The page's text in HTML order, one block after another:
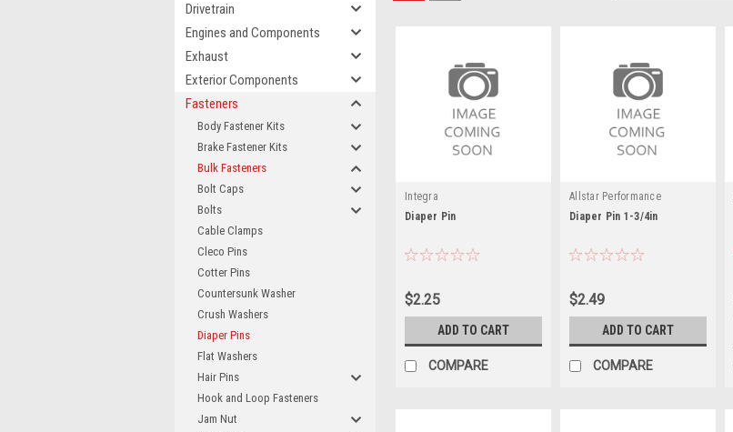
Drivetrain
Engines and Components
Exhaust
Exterior Components
Fasteners
Body Fastener Kits
Brake Fastener Kits
Bulk Fasteners
Bolt Caps
Bolts
Cable Clamps
Cleco Pins
Cotter Pins
Countersunk Washer
Crush Washers
Diaper Pins
Flat Washers
Hair Pins
Hook and Loop Fasteners
Jam Nut
Integra
Diaper Pin
$2.25
ADD TO CART
COMPARE
Allstar Performance
Diaper Pin 1-3/4in
$2.49
ADD TO CART
COMPARE